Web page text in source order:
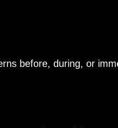
before, during, or